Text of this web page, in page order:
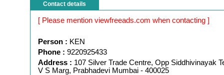
Contact details
[ Please mention viewfreeads.com when contacting ]
Person : KEN
Phone : 9220925433
Address : 107 Silver Trade Centre, Opp Siddhivinayak
V S Marg, Prabhadevi Mumbai - 400025